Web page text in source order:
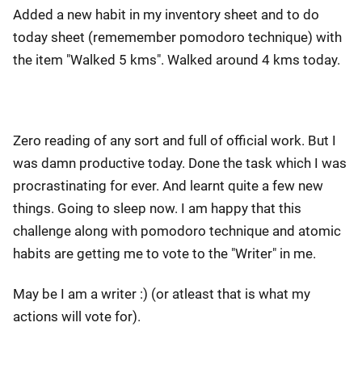
Added a new habit in my inventory sheet and to do
today sheet (rememember pomodoro technique) with
the item "Walked 5 kms". Walked around 4 kms today.
Zero reading of any sort and full of official work. But I
was damn productive today. Done the task which I was
procrastinating for ever. And learnt quite a few new
things. Going to sleep now. I am happy that this
challenge along with pomodoro technique and atomic
habits are getting me to vote to the "Writer" in me.
May be I am a writer :) (or atleast that is what my
actions will vote for).